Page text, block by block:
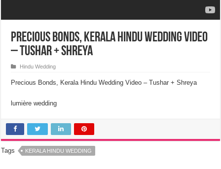
Precious Bonds, Kerala Hindu Wedding Video
– Tushar + Shreya
Hindu Wedding
Precious Bonds, Kerala Hindu Wedding Video – Tushar + Shreya
lumière wedding
Tags KERALA HINDU WEDDING